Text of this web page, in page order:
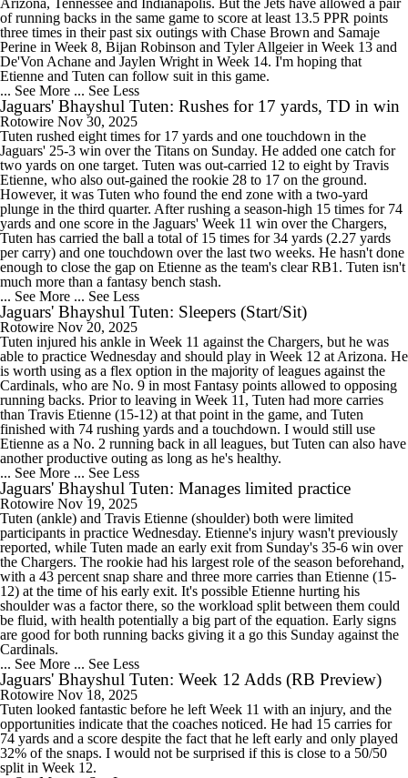
Arizona, Tennessee and Indianapolis. But the Jets have allowed a pair
of running backs in the same game to score at least 13.5 PPR points
three times in their past six outings with Chase Brown and Samaje
Perine in Week 8, Bijan Robinson and Tyler Allgeier in Week 13 and
De'Von Achane and Jaylen Wright in Week 14. I'm hoping that
Etienne and Tuten can follow suit in this game.
... See More ... See Less
Jaguars' Bhayshul Tuten: Rushes for 17 yards, TD in win
Rotowire Nov 30, 2025
Tuten rushed eight times for 17 yards and one touchdown in the
Jaguars' 25-3 win over the Titans on Sunday. He added one catch for
two yards on one target. Tuten was out-carried 12 to eight by Travis
Etienne, who also out-gained the rookie 28 to 17 on the ground.
However, it was Tuten who found the end zone with a two-yard
plunge in the third quarter. After rushing a season-high 15 times for 74
yards and one score in the Jaguars' Week 11 win over the Chargers,
Tuten has carried the ball a total of 15 times for 34 yards (2.27 yards
per carry) and one touchdown over the last two weeks. He hasn't done
enough to close the gap on Etienne as the team's clear RB1. Tuten isn't
much more than a fantasy bench stash.
... See More ... See Less
Jaguars' Bhayshul Tuten: Sleepers (Start/Sit)
Rotowire Nov 20, 2025
Tuten injured his ankle in Week 11 against the Chargers, but he was
able to practice Wednesday and should play in Week 12 at Arizona. He
is worth using as a flex option in the majority of leagues against the
Cardinals, who are No. 9 in most Fantasy points allowed to opposing
running backs. Prior to leaving in Week 11, Tuten had more carries
than Travis Etienne (15-12) at that point in the game, and Tuten
finished with 74 rushing yards and a touchdown. I would still use
Etienne as a No. 2 running back in all leagues, but Tuten can also have
another productive outing as long as he's healthy.
... See More ... See Less
Jaguars' Bhayshul Tuten: Manages limited practice
Rotowire Nov 19, 2025
Tuten (ankle) and Travis Etienne (shoulder) both were limited
participants in practice Wednesday. Etienne's injury wasn't previously
reported, while Tuten made an early exit from Sunday's 35-6 win over
the Chargers. The rookie had his largest role of the season beforehand,
with a 43 percent snap share and three more carries than Etienne (15-
12) at the time of his early exit. It's possible Etienne hurting his
shoulder was a factor there, so the workload split between them could
be fluid, with health potentially a big part of the equation. Early signs
are good for both running backs giving it a go this Sunday against the
Cardinals.
... See More ... See Less
Jaguars' Bhayshul Tuten: Week 12 Adds (RB Preview)
Rotowire Nov 18, 2025
Tuten looked fantastic before he left Week 11 with an injury, and the
opportunities indicate that the coaches noticed. He had 15 carries for
74 yards and a score despite the fact that he left early and only played
32% of the snaps. I would not be surprised if this is close to a 50/50
split in Week 12.